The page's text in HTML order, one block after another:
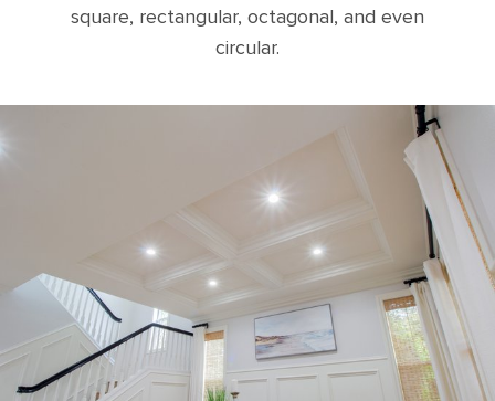
square, rectangular, octagonal, and even
circular.